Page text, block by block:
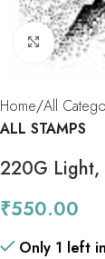
Click
Home All
ALL STAMPS
220G Light,
₹550.00
Only 1 left